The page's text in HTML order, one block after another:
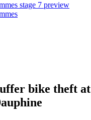
stage 7 preview
bike theft at